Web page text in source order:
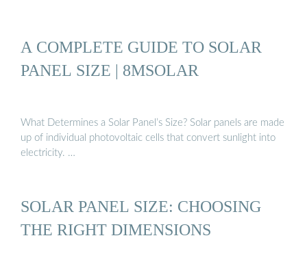
A COMPLETE GUIDE TO SOLAR
PANEL SIZE | 8MSOLAR
What Determines a Solar Panel’s Size? Solar panels are made
up of individual photovoltaic cells that convert sunlight into
electricity. …
SOLAR PANEL SIZE: CHOOSING
THE RIGHT DIMENSIONS